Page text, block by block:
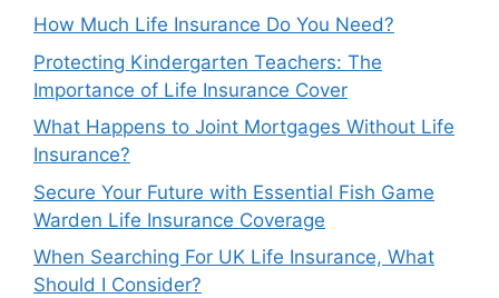
How Much Life Insurance Do You Need?
Protecting Kindergarten Teachers: The
Importance of Life Insurance Cover
What Happens to Joint Mortgages Without Life
Insurance?
Secure Your Future with Essential Fish Game
Warden Life Insurance Coverage
When Searching For UK Life Insurance, What
Should I Consider?